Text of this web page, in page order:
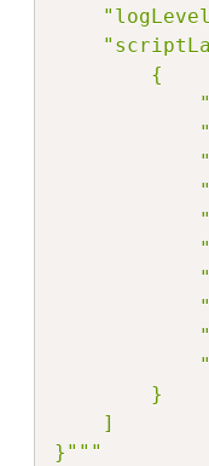
        {
        }
    ]
}"""